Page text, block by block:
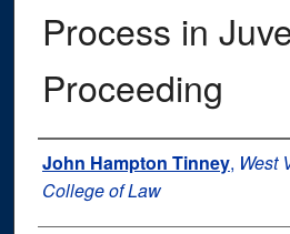
Process in
Proceeding
Authors
John Hampton Tinney, West
College of Law